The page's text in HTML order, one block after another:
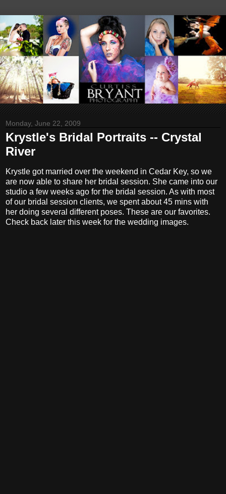
Monday, June 22, 2009
Krystle's Bridal Portraits -- Crystal
River
Krystle got married over the weekend in Cedar Key, so we
are now able to share her bridal session. She came into our
studio a few weeks ago for the bridal session. As with most
of our bridal session clients, we spent about 45 mins with
her doing several different poses. These are our favorites.
Check back later this week for the wedding images.